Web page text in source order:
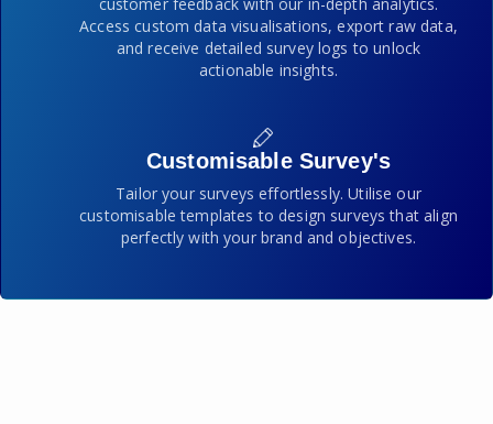
Access custom data visualisations, export raw data,
and receive detailed survey logs to unlock
actionable insights.
Customisable Survey's
Tailor your surveys effortlessly. Utilise our
customisable templates to design surveys that align
perfectly with your brand and objectives.